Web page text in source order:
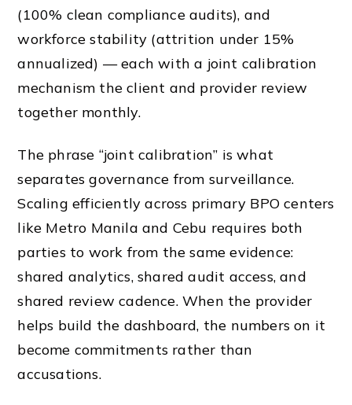
(100% clean compliance audits), and
workforce stability (attrition under 15%
annualized) — each with a joint calibration
mechanism the client and provider review
together monthly.
The phrase “joint calibration” is what
separates governance from surveillance.
Scaling efficiently across primary BPO centers
like Metro Manila and Cebu requires both
parties to work from the same evidence:
shared analytics, shared audit access, and
shared review cadence. When the provider
helps build the dashboard, the numbers on it
become commitments rather than
accusations.